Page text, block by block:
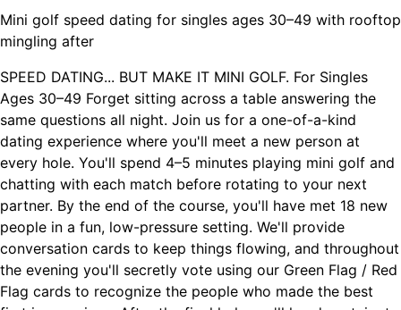
Mini golf speed dating for singles ages 30–49 with rooftop
mingling after
SPEED DATING... BUT MAKE IT MINI GOLF. For Singles
Ages 30–49 Forget sitting across a table answering the
same questions all night. Join us for a one-of-a-kind
dating experience where you'll meet a new person at
every hole. You'll spend 4–5 minutes playing mini golf and
chatting with each match before rotating to your next
partner. By the end of the course, you'll have met 18 new
people in a fun, low-pressure setting. We'll provide
conversation cards to keep things flowing, and throughout
the evening you'll secretly vote using our Green Flag / Red
Flag cards to recognize the people who made the best